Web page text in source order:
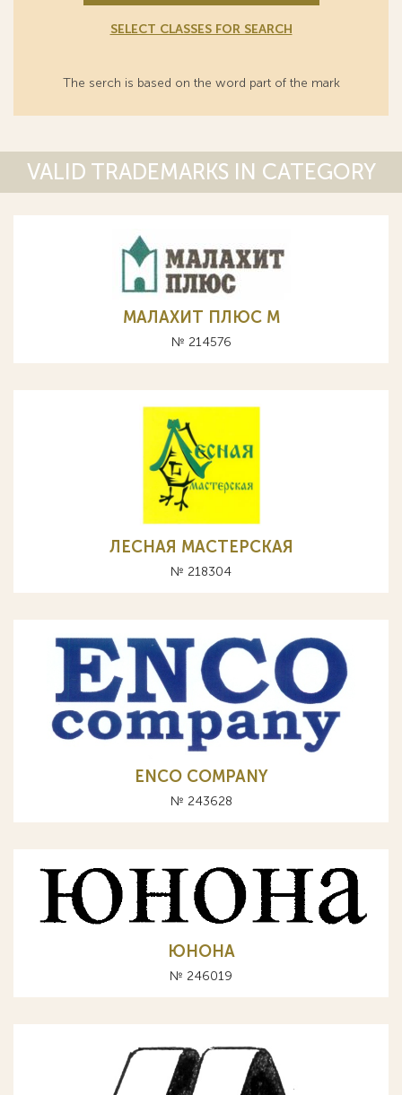
SELECT CLASSES FOR SEARCH
The serch is based on the word part of the mark
VALID TRADEMARKS IN CATEGORY
МАЛАХИТ ПЛЮС М
№ 214576
ЛЕСНАЯ МАСТЕРСКАЯ
№ 218304
ENCO COMPANY
№ 243628
ЮНОНА
№ 246019